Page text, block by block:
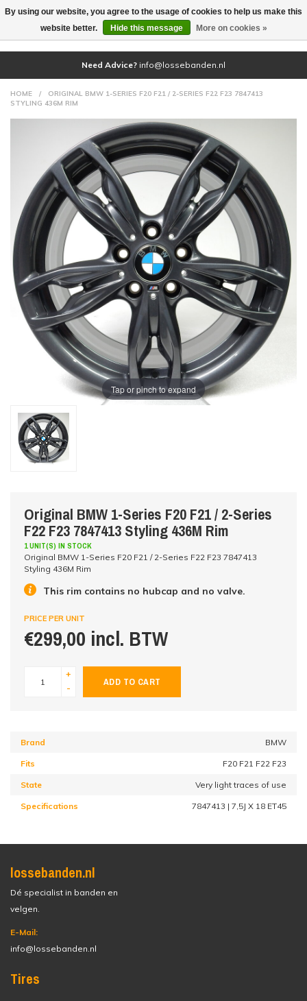
(0)
Need Advice? info@lossebanden.nl
HOME /
ORIGINAL BMW 1-SERIES F20 F21 / 2-SERIES F22 F23 7847413
STYLING 436M RIM
Tap or pinch to expand
Original BMW 1-Series F20 F21 / 2-Series
F22 F23 7847413 Styling 436M Rim
1 UNIT(S) IN STOCK
Original BMW 1-Series F20 F21 / 2-Series F22 F23 7847413
Styling 436M Rim
This rim contains no hubcap and no valve.
PRICE PER UNIT
€299,00 incl. BTW
+
-
ADD TO CART
Brand BMW
Fits F20 F21 F22 F23
State Very light traces of use
Specifications 7847413 | 7,5J X 18 ET45
lossebanden.nl
Dé specialist in banden en
velgen.
E-Mail:
info@lossebanden.nl
Tires
By using our website, you agree to the usage of cookies to help us make this
website better.
Hide this message More on cookies »